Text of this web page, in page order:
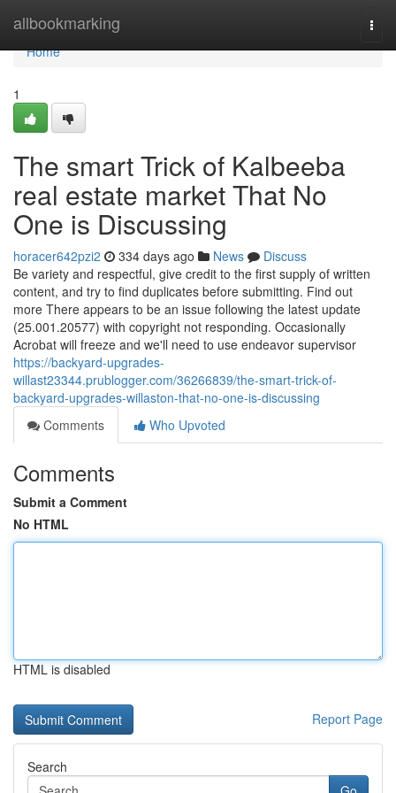
allbookmarking
Home
Home
1
The smart Trick of Kalbeeba
real estate market That No
One is Discussing
horacer642pzi2 334 days ago News
Discuss
Be variety and respectful, give credit to the first supply of written
content, and try to find duplicates before submitting. Find out
more There appears to be an issue following the latest update
(25.001.20577) with copyright not responding. Occasionally
Acrobat will freeze and we'll need to use endeavor supervisor
https://backyard-upgrades-
willast23344.prublogger.com/36266839/the-smart-trick-of-
backyard-upgrades-willaston-that-no-one-is-discussing
Comments
Who Upvoted
Comments
Submit a Comment
No HTML
HTML is disabled
Report Page
Search